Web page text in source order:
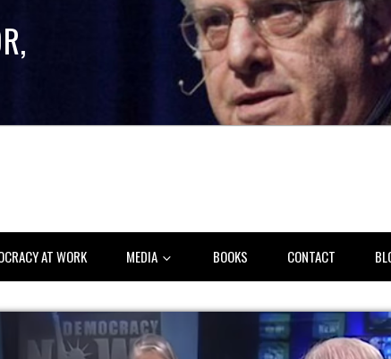
AT WORK MEDIA BOOKS CONTACT